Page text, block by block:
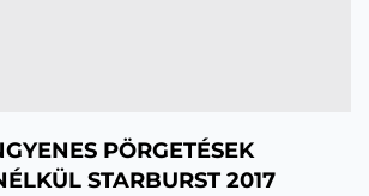
PÖRGETÉSEK
STARBURST 2017